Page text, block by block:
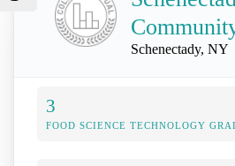
Schenectady, NY
3
FOOD SCIENCE TECHNOLOGY